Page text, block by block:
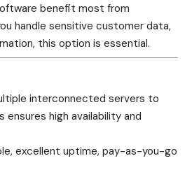
benefit most from
handle sensitive customer data,
this option is essential.
interconnected servers to
ensures high availability and
excellent uptime, pay-as-you-go